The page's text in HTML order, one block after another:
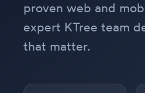
proven web and
expert KTree team
that matter.